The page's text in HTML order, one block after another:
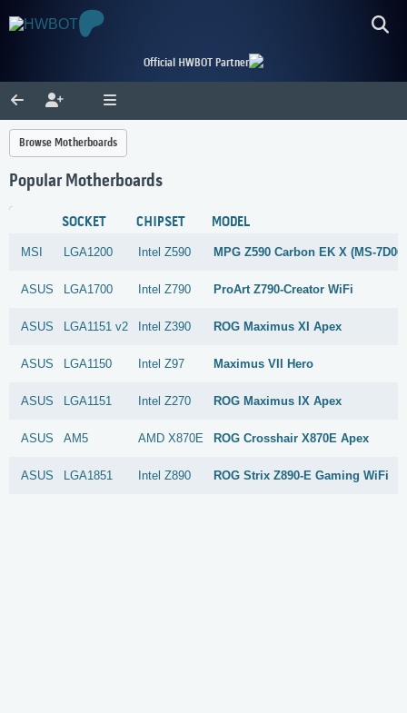
Official HWBOT Partner
Browse Motherboards
Popular Motherboards
SOCKET CHIPSET MODEL
MSI LGA1200 Intel Z590 MPG Z590 Carbon EK X (MS-7D06)
ASUS LGA1700 Intel Z790 ProArt Z790-Creator WiFi
ASUS LGA1151 v2 Intel Z390 ROG Maximus XI Apex
ASUS LGA1150 Intel Z97 Maximus VII Hero
ASUS LGA1151 Intel Z270 ROG Maximus IX Apex
ASUS AM5 AMD X870E ROG Crosshair X870E Apex
ASUS LGA1851 Intel Z890 ROG Strix Z890-E Gaming WiFi